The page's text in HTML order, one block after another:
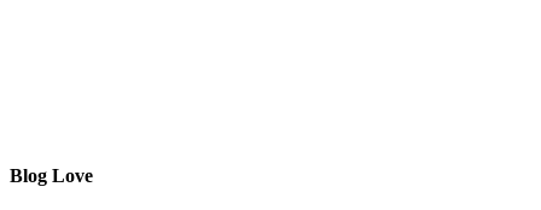
Blog Love